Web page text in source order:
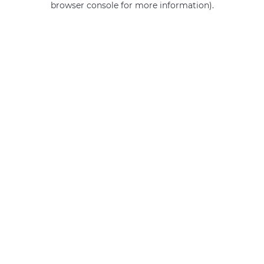
browser console for more information).